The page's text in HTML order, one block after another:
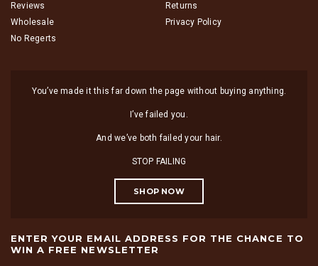
Reviews
Wholesale
No Regerts
Returns
Privacy Policy
You’ve made it this far down the page without buying anything.
I’ve failed you.
And we’ve both failed your hair.
STOP FAILING
SHOP NOW
ENTER YOUR EMAIL ADDRESS FOR THE CHANCE TO
WIN A FREE NEWSLETTER